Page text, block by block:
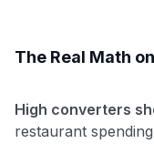
The Real Math
High converters
restaurant